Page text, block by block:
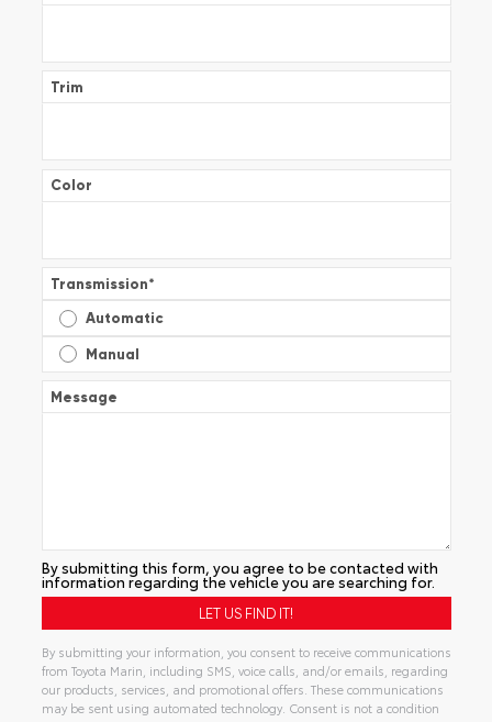
Trim
Color
Transmission*
Automatic
Manual
Message
By submitting this form, you agree to be contacted with
information regarding the vehicle you are searching for.
By submitting your information, you consent to receive communications
from Toyota Marin, including SMS, voice calls, and/or emails, regarding
our products, services, and promotional offers. These communications
may be sent using automated technology. Consent is not a condition